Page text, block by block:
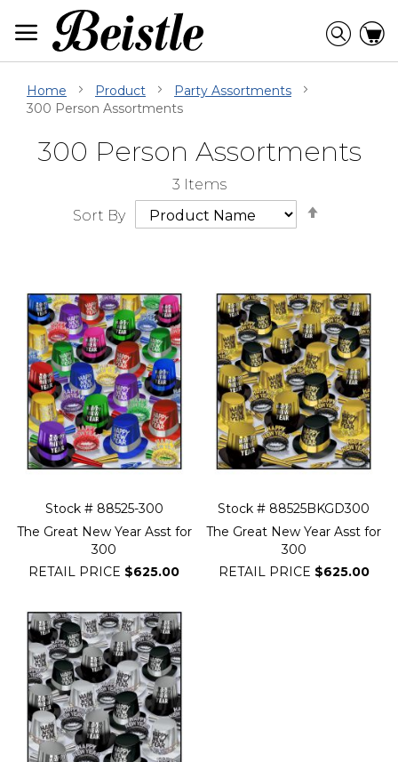
Content
Home Product
Party Assortments
300 Person Assortments
300 Person Assortments
3 Items
Sort By
Stock # 88525-300
The Great New Year Asst for
300
RETAIL PRICE $625.00
Stock # 88525BKGD300
The Great New Year Asst for
300
RETAIL PRICE $625.00
Navigation
beginning